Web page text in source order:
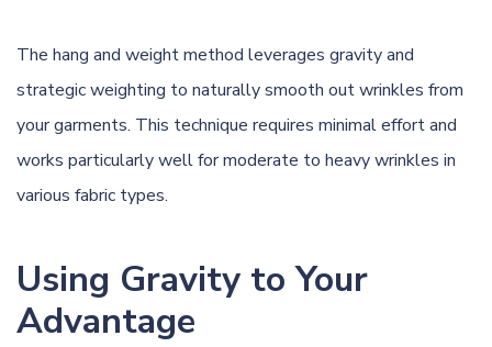
The hang and weight method leverages gravity and
strategic weighting to naturally smooth out wrinkles from
your garments. This technique requires minimal effort and
works particularly well for moderate to heavy wrinkles in
various fabric types.
Using Gravity to Your
Advantage